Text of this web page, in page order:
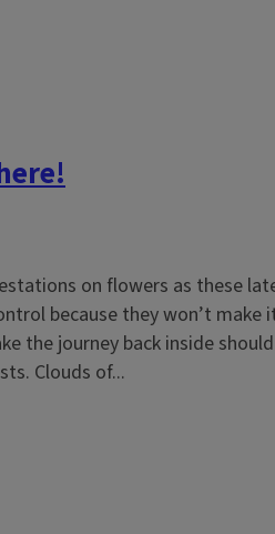
on flowers as these
because they won’t
the journey back inside
Clouds of...